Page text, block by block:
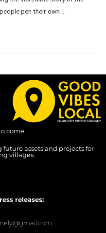
pen their own …
come.
assets and projects for
villages.
releases: